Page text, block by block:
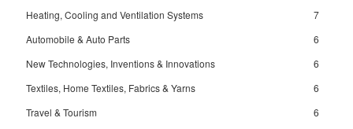
Heating, Cooling and Ventilation Systems
7
Automobile & Auto Parts
6
New Technologies, Inventions & Innovations
6
Textiles, Home Textiles, Fabrics & Yarns
6
Travel & Tourism
6